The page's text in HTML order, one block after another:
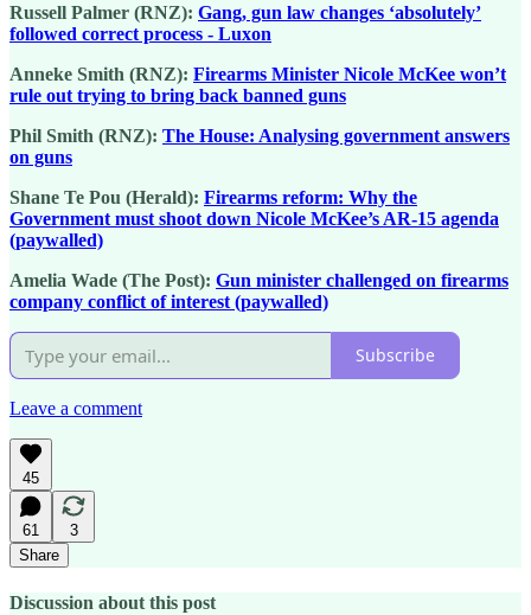
Russell Palmer (RNZ): Gang, gun law changes ‘absolutely’
followed correct process - Luxon
Anneke Smith (RNZ): Firearms Minister Nicole McKee won’t
rule out trying to bring back banned guns
Phil Smith (RNZ): The House: Analysing government answers
on guns
Shane Te Pou (Herald): Firearms reform: Why the
Government must shoot down Nicole McKee’s AR-15 agenda
(paywalled)
Amelia Wade (The Post): Gun minister challenged on firearms
company conflict of interest (paywalled)
Subscribe
Leave a comment
45
61
3
Share
Discussion about this post